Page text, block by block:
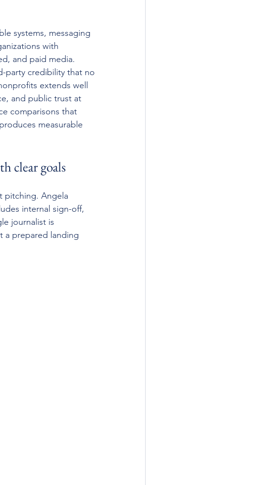
systems, messaging
with
and paid media.
party credibility that no
extends well
and public trust at
comparisons that
measurable
clear goals
pitching. Angela
internal sign-off,
journalist is
a prepared landing